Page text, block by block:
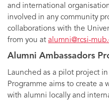
and international
involved in any community
collaborations with the
from you at alumni@rcsi-
Alumni Ambassadors
Launched as a pilot project
Programme aims to create a
with alumni locally and